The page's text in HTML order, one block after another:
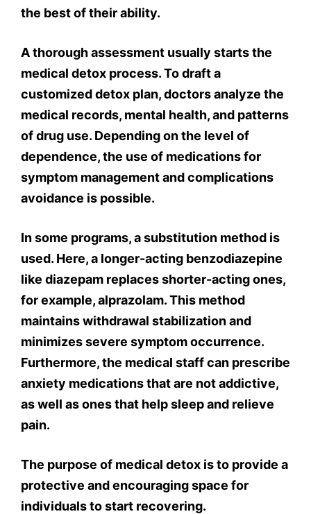
the best of their ability.
A thorough assessment usually starts the
medical detox process. To draft a
customized detox plan, doctors analyze the
medical records, mental health, and patterns
of drug use. Depending on the level of
dependence, the use of medications for
symptom management and complications
avoidance is possible.
In some programs, a substitution method is
used. Here, a longer-acting benzodiazepine
like diazepam replaces shorter-acting ones,
for example, alprazolam. This method
maintains withdrawal stabilization and
minimizes severe symptom occurrence.
Furthermore, the medical staff can prescribe
anxiety medications that are not addictive,
as well as ones that help sleep and relieve
pain.
The purpose of medical detox is to provide a
protective and encouraging space for
individuals to start recovering.